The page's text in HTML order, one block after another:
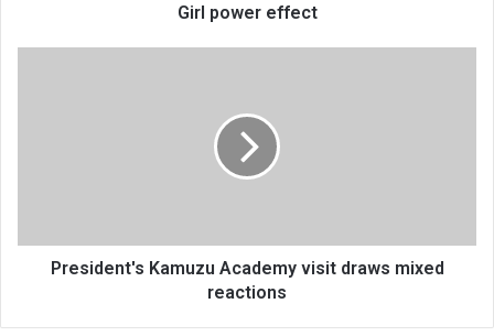
Girl power effect
President's Kamuzu Academy visit draws mixed
reactions